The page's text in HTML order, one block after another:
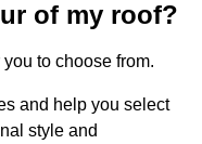
of my roof?
to choose from.
and help you select
style and